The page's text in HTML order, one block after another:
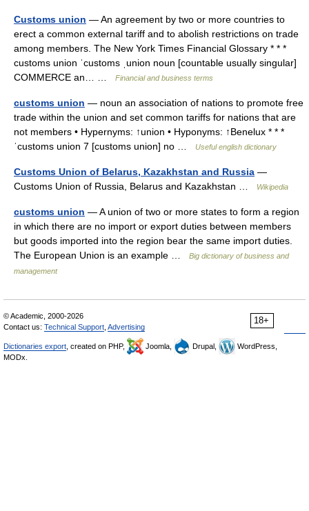
Customs union — An agreement by two or more countries to
erect a common external tariff and to abolish restrictions on trade
among members. The New York Times Financial Glossary * * *
customs union ˈcustoms ˌunion noun [countable usually singular]
COMMERCE an… …
Financial and business terms
customs union — noun an association of nations to promote free
trade within the union and set common tariffs for nations that are
not members • Hypernyms: ↑union • Hyponyms: ↑Benelux * * *
ˈcustoms union 7 [customs union] no …
Useful english dictionary
Customs Union of Belarus, Kazakhstan and Russia —
Customs Union of Russia, Belarus and Kazakhstan …
Wikipedia
customs union — A union of two or more states to form a region
in which there are no import or export duties between members
but goods imported into the region bear the same import duties.
The European Union is an example …
Big dictionary of business and
management
18+
© Academic, 2000-2026
Contact us: Technical Support Advertising
Dictionaries export , created on PHP, Joomla, Drupal,
WordPress,
MODx.